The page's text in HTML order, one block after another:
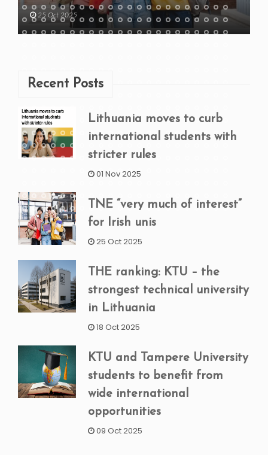
25 Oct 2025
Recent Posts
Lithuania moves to curb
international students with
stricter rules
01 Nov 2025
TNE “very much of interest”
for Irish unis
25 Oct 2025
THE ranking: KTU – the
strongest technical university
in Lithuania
18 Oct 2025
KTU and Tampere University
students to benefit from
wide international
opportunities
09 Oct 2025